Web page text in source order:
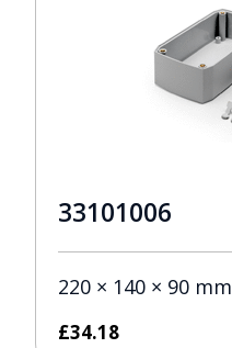
33101006
220 × 140 × 90 mm
£34.18